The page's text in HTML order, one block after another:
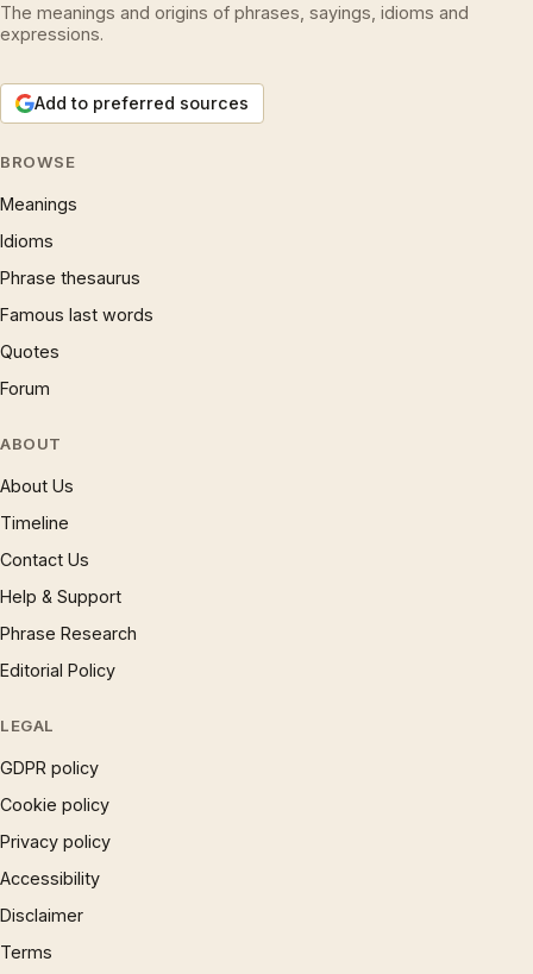
The meanings and origins of phrases, sayings, idioms and
expressions.
Add to preferred sources
BROWSE
Meanings
Idioms
Phrase thesaurus
Famous last words
Quotes
Forum
ABOUT
About Us
Timeline
Contact Us
Help & Support
Phrase Research
Editorial Policy
LEGAL
GDPR policy
Cookie policy
Privacy policy
Accessibility
Disclaimer
Terms